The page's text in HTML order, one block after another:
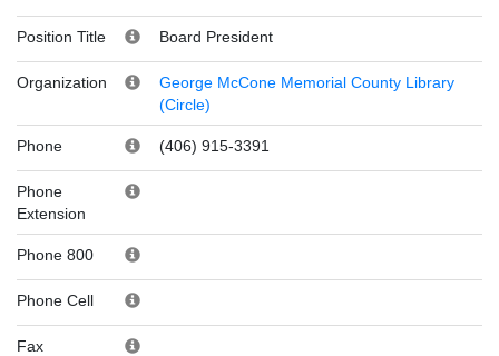
Position Title Board President
Organization
George McCone Memorial County Library
(Circle)
Phone (406) 915-3391
Phone
Extension
Phone 800
Phone Cell
Fax